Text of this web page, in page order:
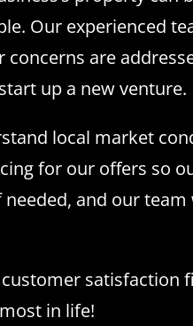
Our experienced
are
up a new venture.
local market
for our offers so
and our
in life!